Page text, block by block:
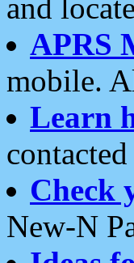
and locate
APRS
mobile.
Learn
Check
New-N